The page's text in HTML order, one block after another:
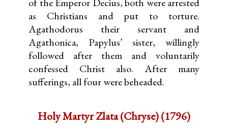
of the Emperor Decius, both were arrested
as Christians and put to torture.
Agathodorus their servant and
Agathonica, Papylus’ sister, willingly
followed after them and voluntarily
confessed Christ also. After many
sufferings, all four were beheaded.
Holy Martyr Zlata (Chryse) (1796)